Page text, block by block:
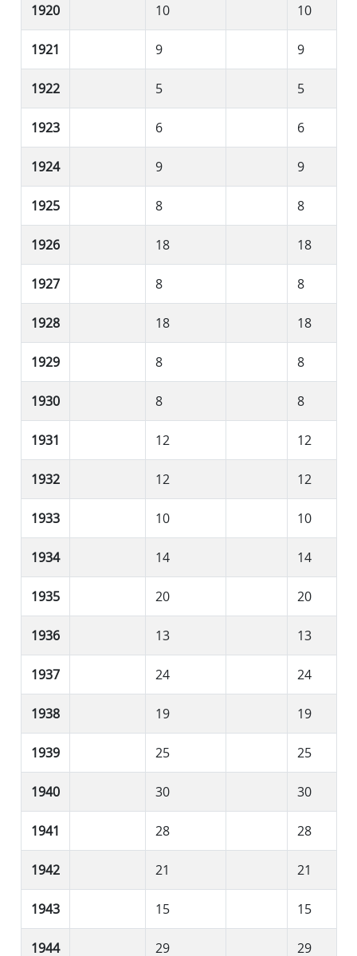
1920 10 10
1921 9 9
1922 5 5
1923 6 6
1924 9 9
1925 8 8
1926 18 18
1927 8 8
1928 18 18
1929 8 8
1930 8 8
1931 12 12
1932 12 12
1933 10 10
1934 14 14
1935 20 20
1936 13 13
1937 24 24
1938 19 19
1939 25 25
1940 30 30
1941 28 28
1942 21 21
1943 15 15
1944 29 29